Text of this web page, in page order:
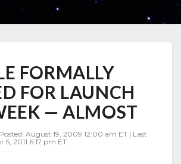
FORMALLY
FOR LAUNCH
— ALMOST
August 19, 2009 12:00 am ET | Last
5, 2011 6:17 pm ET